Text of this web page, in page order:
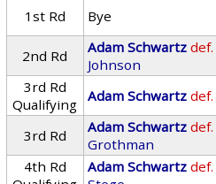
1st Rd
Bye
2nd Rd
Adam Schwartz def.
Johnson
3rd Rd
Qualifying
Adam Schwartz def.
3rd Rd Adam Schwartz def.
Grothman
4th Rd
Adam Schwartz def.